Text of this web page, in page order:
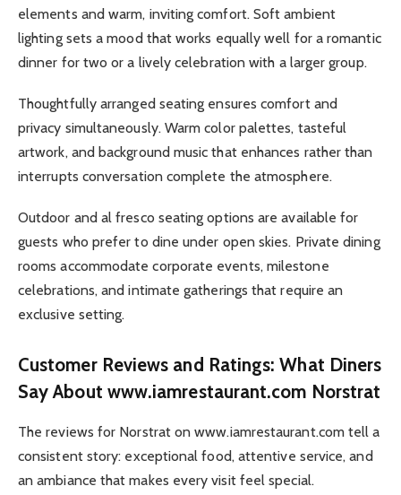
elements and warm, inviting comfort. Soft ambient
lighting sets a mood that works equally well for a romantic
dinner for two or a lively celebration with a larger group.
Thoughtfully arranged seating ensures comfort and
privacy simultaneously. Warm color palettes, tasteful
artwork, and background music that enhances rather than
interrupts conversation complete the atmosphere.
Outdoor and al fresco seating options are available for
guests who prefer to dine under open skies. Private dining
rooms accommodate corporate events, milestone
celebrations, and intimate gatherings that require an
exclusive setting.
Customer Reviews and Ratings: What Diners
Say About www.iamrestaurant.com Norstrat
The reviews for Norstrat on www.iamrestaurant.com tell a
consistent story: exceptional food, attentive service, and
an ambiance that makes every visit feel special.